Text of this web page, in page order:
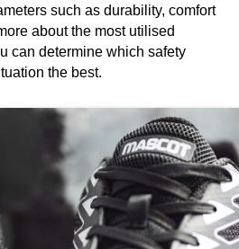
such as durability, comfort
about the most utilised
can determine which safety
the best.